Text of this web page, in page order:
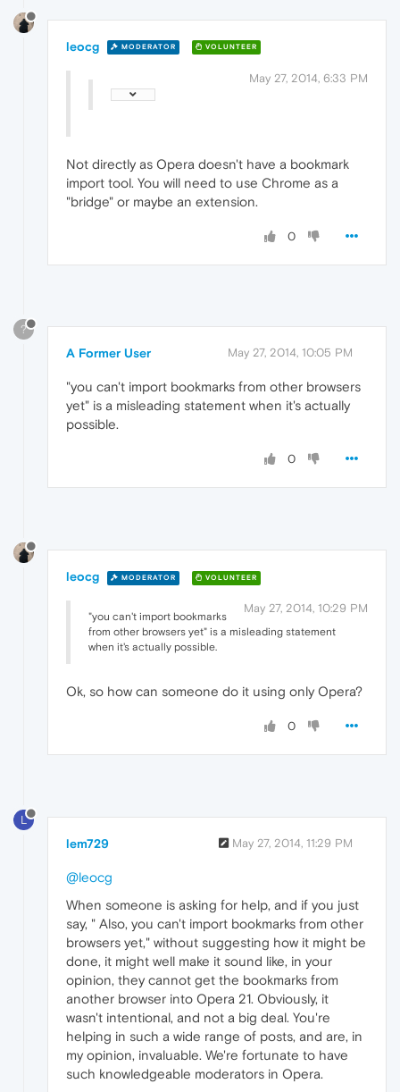
leocg MODERATOR VOLUNTEER
May 27, 2014, 6:33 PM
Not directly as Opera doesn't have a bookmark
import tool. You will need to use Chrome as a
"bridge" or maybe an extension.
0
?
A Former User May 27, 2014, 10:05 PM
"you can't import bookmarks from other browsers
yet" is a misleading statement when it's actually
possible.
0
leocg MODERATOR VOLUNTEER
May 27, 2014, 10:29 PM
"you can't import bookmarks
from other browsers yet" is a misleading statement
when it's actually possible.
Ok, so how can someone do it using only Opera?
0
L
lem729 May 27, 2014, 11:29 PM
@leocg
When someone is asking for help, and if you just
say, " Also, you can't import bookmarks from other
browsers yet," without suggesting how it might be
done, it might well make it sound like, in your
opinion, they cannot get the bookmarks from
another browser into Opera 21. Obviously, it
wasn't intentional, and not a big deal. You're
helping in such a wide range of posts, and are, in
my opinion, invaluable. We're fortunate to have
such knowledgeable moderators in Opera.